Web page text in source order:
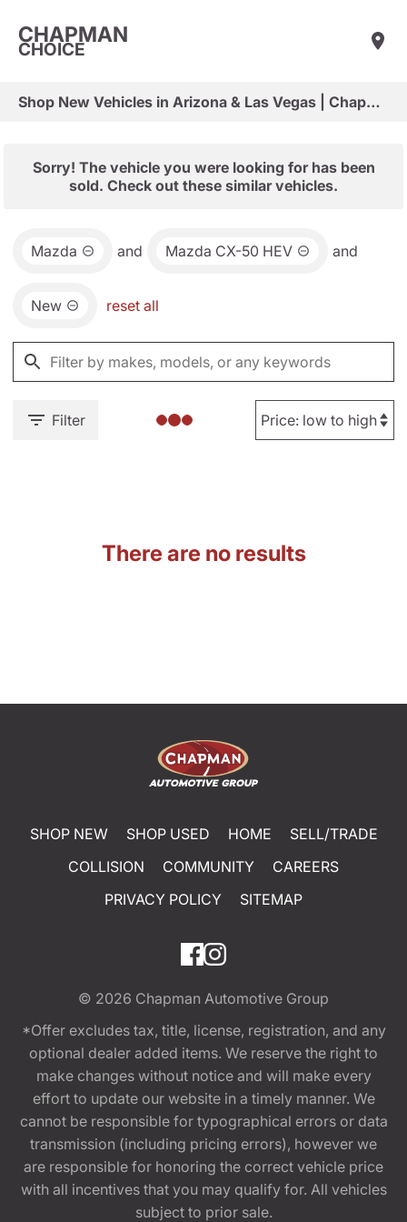
CHAPMAN
CHOICE
Shop New Vehicles in Arizona & Las Vegas | Chapman Choice
Sorry! The vehicle you were looking for has been
sold. Check out these similar vehicles.
Mazda and Mazda CX-50 HEV and
New reset all
Filter
There are no results
SHOP NEW SHOP USED HOME
SELL/TRADE
COLLISION
COMMUNITY
CAREERS
PRIVACY POLICY
SITEMAP
© 2026 Chapman Automotive Group
*Offer excludes tax, title, license, registration, and any
optional dealer added items. We reserve the right to
make changes without notice and will make every
effort to update our website in a timely manner. We
cannot be responsible for typographical errors or data
transmission (including pricing errors), however we
are responsible for honoring the correct vehicle price
with all incentives that you may qualify for. All vehicles
subject to prior sale.